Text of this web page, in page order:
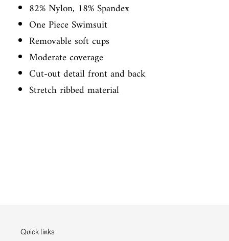
82% Nylon, 18% Spandex
One Piece Swimsuit
Removable soft cups
Moderate coverage
Cut-out detail front and back
Stretch ribbed material
Quick links